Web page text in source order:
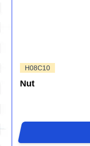
H08C10
Nut